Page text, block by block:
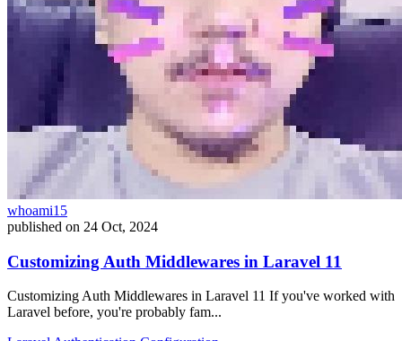
whoami15
published on 24 Oct, 2024
Customizing Auth Middlewares in Laravel 11
Customizing Auth Middlewares in Laravel 11 If you've worked with
Laravel before, you're probably fam...